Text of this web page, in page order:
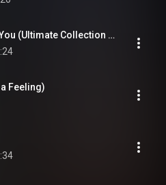
I Will Always Love You (Ultimate Collection Edit)
Feeling)